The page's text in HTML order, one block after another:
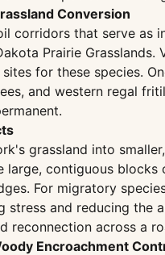
Conversion
corridors that serve as
Prairie
for these species.
and western regal
grassland into
contiguous
For migratory
and reducing the
reconnection across a
Encroachment